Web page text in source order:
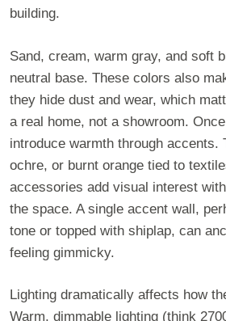
building.
Sand, cream, warm gray, and soft
neutral base. These colors also
they hide dust and wear, which
a real home, not a showroom.
introduce warmth through accents.
ochre, or burnt orange tied to
accessories add visual interest
the space. A single accent wall,
tone or topped with shiplap, can
feeling gimmicky.
Lighting dramatically affects how
Warm, dimmable lighting (think